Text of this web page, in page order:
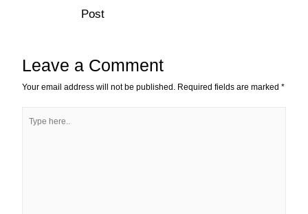
Post
Leave a Comment
Your email address will not be published. Required fields are marked*